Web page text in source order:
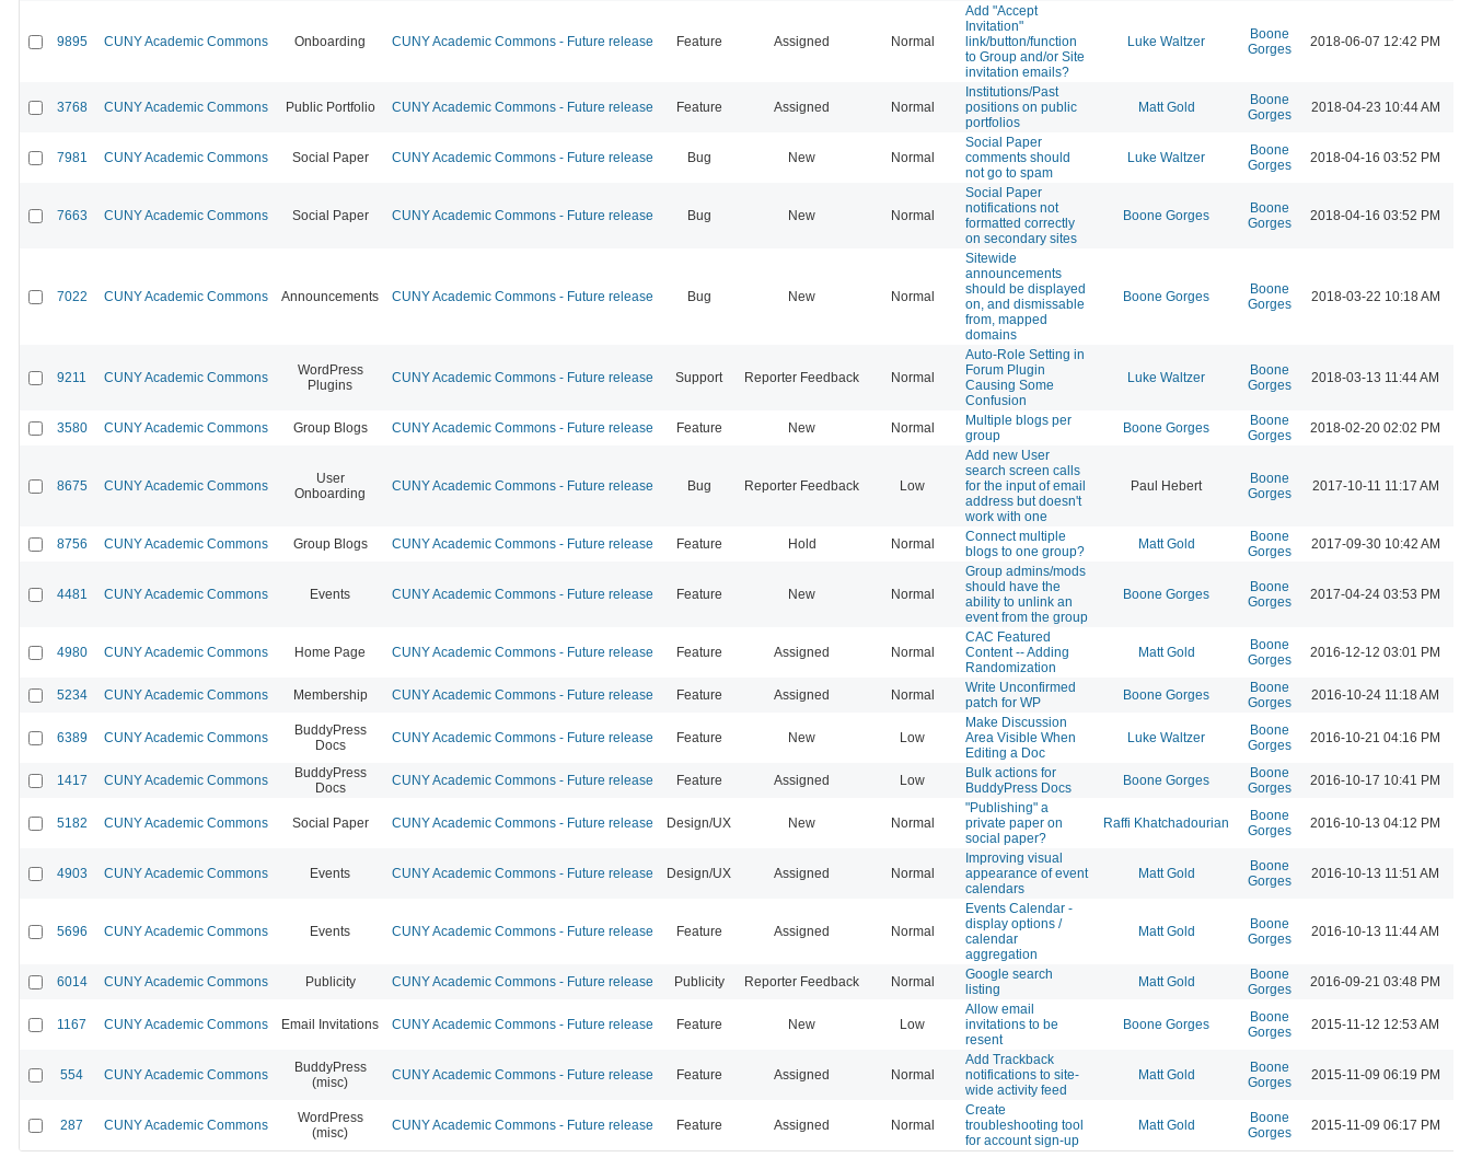
9895 CUNY Academic Commons Onboarding CUNY Academic Commons - Future release Feature Assigned Normal
Add "Accept
Invitation"
link/button/function
to Group and/or Site
invitation emails?
Luke Waltzer
Boone
Gorges
2018-06-07 12:42 PM
3768 CUNY Academic Commons Public Portfolio CUNY Academic Commons - Future release Feature Assigned Normal
Institutions/Past
positions on public
portfolios
Matt Gold
Boone
Gorges
2018-04-23 10:44 AM
7981 CUNY Academic Commons Social Paper CUNY Academic Commons - Future release Bug New Normal
Social Paper
comments should
not go to spam
Luke Waltzer
Boone
Gorges
2018-04-16 03:52 PM
7663 CUNY Academic Commons Social Paper CUNY Academic Commons - Future release Bug New Normal
Social Paper
notifications not
formatted correctly
on secondary sites
Boone Gorges
Boone
Gorges
2018-04-16 03:52 PM
7022 CUNY Academic Commons Announcements CUNY Academic Commons - Future release Bug New Normal
Sitewide
announcements
should be displayed
on, and dismissable
from, mapped
domains
Boone Gorges
Boone
Gorges
2018-03-22 10:18 AM
9211 CUNY Academic Commons
WordPress
Plugins
CUNY Academic Commons - Future release Support Reporter Feedback Normal
Auto-Role Setting in
Forum Plugin
Causing Some
Confusion
Luke Waltzer
Boone
Gorges
2018-03-13 11:44 AM
3580 CUNY Academic Commons Group Blogs CUNY Academic Commons - Future release Feature New Normal
Multiple blogs per
group
Boone Gorges
Boone
Gorges
2018-02-20 02:02 PM
8675 CUNY Academic Commons
User
Onboarding
CUNY Academic Commons - Future release Bug Reporter Feedback Low
Add new User
search screen calls
for the input of email
address but doesn't
work with one
Paul Hebert
Boone
Gorges
2017-10-11 11:17 AM
8756 CUNY Academic Commons Group Blogs CUNY Academic Commons - Future release Feature Hold Normal
Connect multiple
blogs to one group?
Matt Gold
Boone
Gorges
2017-09-30 10:42 AM
4481 CUNY Academic Commons Events CUNY Academic Commons - Future release Feature New Normal
Group admins/mods
should have the
ability to unlink an
event from the group
Boone Gorges
Boone
Gorges
2017-04-24 03:53 PM
4980 CUNY Academic Commons Home Page CUNY Academic Commons - Future release Feature Assigned Normal
CAC Featured
Content -- Adding
Randomization
Matt Gold
Boone
Gorges
2016-12-12 03:01 PM
5234 CUNY Academic Commons Membership CUNY Academic Commons - Future release Feature Assigned Normal
Write Unconfirmed
patch for WP
Boone Gorges
Boone
Gorges
2016-10-24 11:18 AM
6389 CUNY Academic Commons
BuddyPress
Docs
CUNY Academic Commons - Future release Feature New Low
Make Discussion
Area Visible When
Editing a Doc
Luke Waltzer
Boone
Gorges
2016-10-21 04:16 PM
1417 CUNY Academic Commons
BuddyPress
Docs
CUNY Academic Commons - Future release Feature Assigned Low
Bulk actions for
BuddyPress Docs
Boone Gorges
Boone
Gorges
2016-10-17 10:41 PM
5182 CUNY Academic Commons Social Paper CUNY Academic Commons - Future release Design/UX New Normal
"Publishing" a
private paper on
social paper?
Raffi Khatchadourian
Boone
Gorges
2016-10-13 04:12 PM
4903 CUNY Academic Commons Events CUNY Academic Commons - Future release Design/UX Assigned Normal
Improving visual
appearance of event
calendars
Matt Gold
Boone
Gorges
2016-10-13 11:51 AM
5696 CUNY Academic Commons Events CUNY Academic Commons - Future release Feature Assigned Normal
Events Calendar -
display options /
calendar
aggregation
Matt Gold
Boone
Gorges
2016-10-13 11:44 AM
6014 CUNY Academic Commons Publicity CUNY Academic Commons - Future release Publicity Reporter Feedback Normal
Google search
listing
Matt Gold
Boone
Gorges
2016-09-21 03:48 PM
1167 CUNY Academic Commons Email Invitations CUNY Academic Commons - Future release Feature New Low
Allow email
invitations to be
resent
Boone Gorges
Boone
Gorges
2015-11-12 12:53 AM
554 CUNY Academic Commons
BuddyPress
(misc)
CUNY Academic Commons - Future release Feature Assigned Normal
Add Trackback
notifications to site-
wide activity feed
Matt Gold
Boone
Gorges
2015-11-09 06:19 PM
287 CUNY Academic Commons
WordPress
(misc)
CUNY Academic Commons - Future release Feature Assigned Normal
Create
troubleshooting tool
for account sign-up
Matt Gold
Boone
Gorges
2015-11-09 06:17 PM